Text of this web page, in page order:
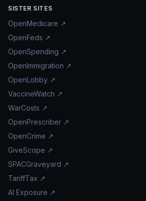
SISTER SITES
OpenMedicare ↗
OpenFeds ↗
OpenSpending ↗
OpenImmigration ↗
OpenLobby ↗
VaccineWatch ↗
WarCosts ↗
OpenPrescriber ↗
OpenCrime ↗
GiveScope ↗
SPACGraveyard ↗
TariffTax ↗
AI Exposure ↗